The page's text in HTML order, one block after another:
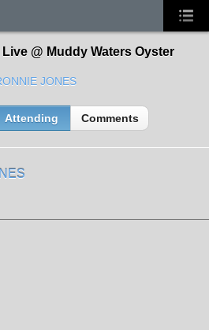
@ Muddy Waters Oyster
JONES
Attending Comments